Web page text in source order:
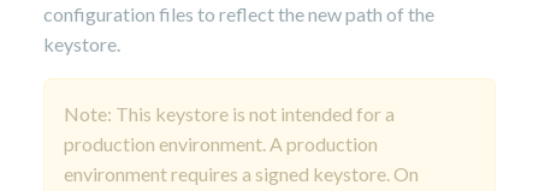
configuration files to reflect the new path of the
keystore.
Note: This keystore is not intended for a
production environment. A production
environment requires a signed keystore. On